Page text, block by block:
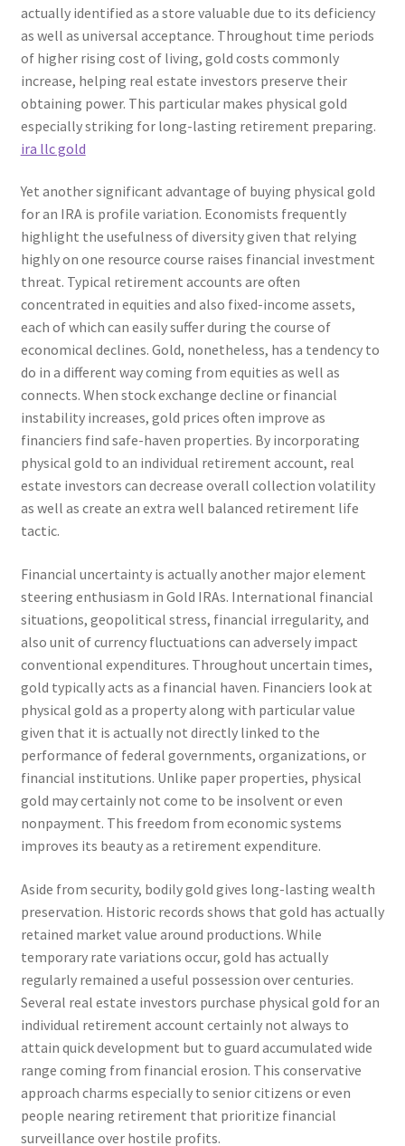
actually identified as a store valuable due to its deficiency
as well as universal acceptance. Throughout time periods
of higher rising cost of living, gold costs commonly
increase, helping real estate investors preserve their
obtaining power. This particular makes physical gold
especially striking for long-lasting retirement preparing.
ira llc gold
Yet another significant advantage of buying physical gold
for an IRA is profile variation. Economists frequently
highlight the usefulness of diversity given that relying
highly on one resource course raises financial investment
threat. Typical retirement accounts are often
concentrated in equities and also fixed-income assets,
each of which can easily suffer during the course of
economical declines. Gold, nonetheless, has a tendency to
do in a different way coming from equities as well as
connects. When stock exchange decline or financial
instability increases, gold prices often improve as
financiers find safe-haven properties. By incorporating
physical gold to an individual retirement account, real
estate investors can decrease overall collection volatility
as well as create an extra well balanced retirement life
tactic.
Financial uncertainty is actually another major element
steering enthusiasm in Gold IRAs. International financial
situations, geopolitical stress, financial irregularity, and
also unit of currency fluctuations can adversely impact
conventional expenditures. Throughout uncertain times,
gold typically acts as a financial haven. Financiers look at
physical gold as a property along with particular value
given that it is actually not directly linked to the
performance of federal governments, organizations, or
financial institutions. Unlike paper properties, physical
gold may certainly not come to be insolvent or even
nonpayment. This freedom from economic systems
improves its beauty as a retirement expenditure.
Aside from security, bodily gold gives long-lasting wealth
preservation. Historic records shows that gold has actually
retained market value around productions. While
temporary rate variations occur, gold has actually
regularly remained a useful possession over centuries.
Several real estate investors purchase physical gold for an
individual retirement account certainly not always to
attain quick development but to guard accumulated wide
range coming from financial erosion. This conservative
approach charms especially to senior citizens or even
people nearing retirement that prioritize financial
surveillance over hostile profits.